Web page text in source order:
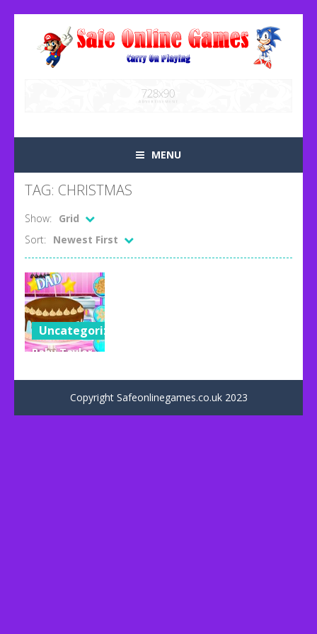
MENU
TAG: CHRISTMAS
Show:
Grid
Sort:
Newest First
Uncategorized
Baby Taylor
73
Copyright Safeonlinegames.co.uk 2023